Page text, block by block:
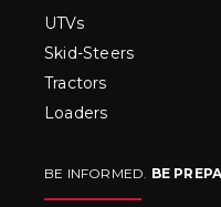
UTVs
Skid-Steers
Tractors
Loaders
BE INFORMED. BE